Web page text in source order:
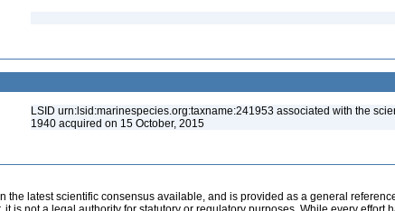
LSID urn:lsid:marinespecies.org:taxname:241953 associated with the
1940 acquired on 15 October, 2015
the latest scientific consensus available, and is provided as a general